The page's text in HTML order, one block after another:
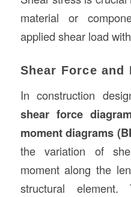
material or
applied shear load
Shear Force and
In construction
shear force
moment diagrams
the variation of
moment along the
structural element.